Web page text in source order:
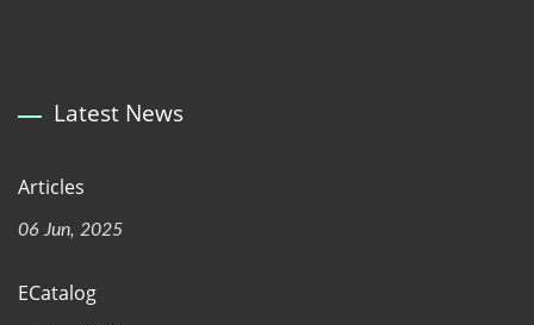
Latest News
Articles
06 Jun, 2025
ECatalog